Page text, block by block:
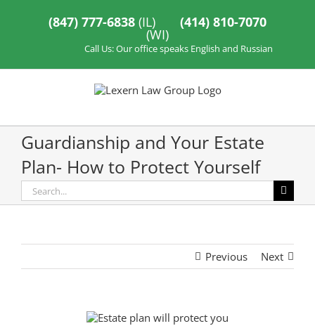
(847) 777-6838 (IL) (414) 810-7070
(WI)
Call Us: Our office speaks English and Russian
Guardianship and Your Estate
Plan- How to Protect Yourself
Search
for:
Previous Next
View